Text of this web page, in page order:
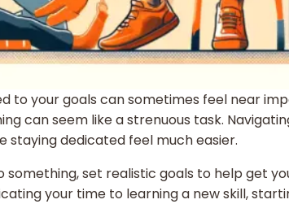
to your goals can sometimes feel near
can seem like a strenuous task.
staying dedicated feel much easier.
something, set realistic goals to help get
your time to learning a new skill,